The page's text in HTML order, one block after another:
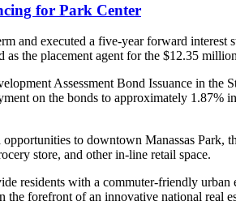
for Park Center
and executed a five-year forward
the placement agent for the $12.35
Assessment Bond Issuance in
on the bonds to approximately
to downtown Manassas
store, and other in-line retail space.
residents with a commuter-friendly
forefront of an innovative national real